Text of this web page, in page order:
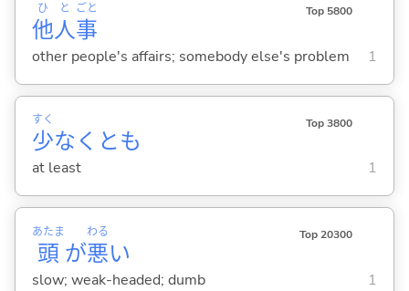
他
ひ
人
と
事
ごと Top 5800
other people's affairs; somebody else's problem 1
少
すく
なくとも
Top 3800
at least 1
頭
あたま
が悪
わる
い
Top 20300
slow; weak-headed; dumb 1